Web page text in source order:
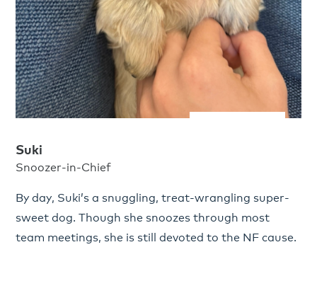
Suki
Snoozer-in-Chief
By day, Suki’s a snuggling, treat-wrangling super-
sweet dog. Though she snoozes through most
team meetings, she is still devoted to the NF cause.